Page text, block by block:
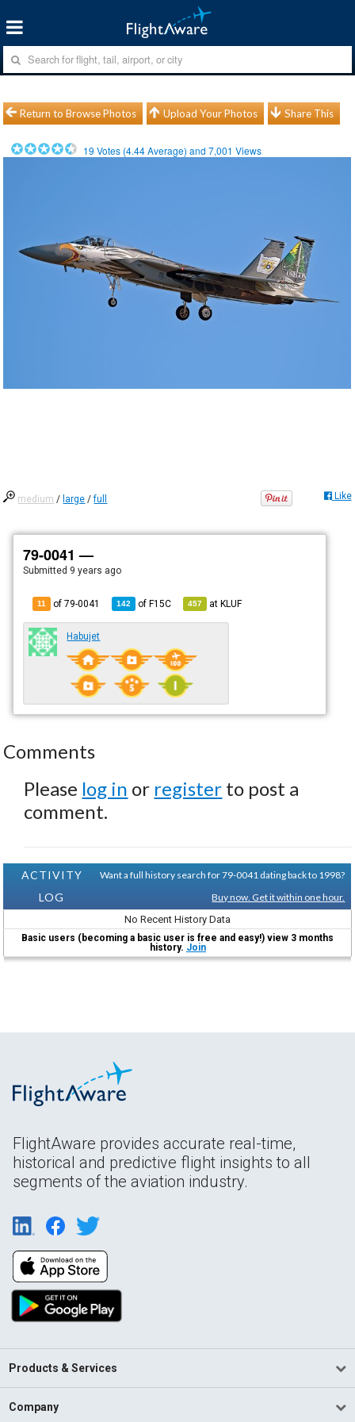
Return to Browse Photos Upload Your Photos Share This
19 Votes (4.44Average) and7,001 Views
medium / large /full Like
79-0041 —
Submitted 9 years ago
11 of 79-0041 142 ofF15C 457 atKLUF
Habujet
Comments
Please log in or register to post a
comment.
ACTIVITY
LOG
Want a full history search for 79-0041 dating back to 1998?
Buy now. Get it within one hour.
No Recent History Data
Basic users (becoming a basic user is free and easy!) view 3 months
history. Join
FlightAware provides accurate real-time,
historical and predictive flight insights to all
segments of the aviation industry.
Products & Services
Company